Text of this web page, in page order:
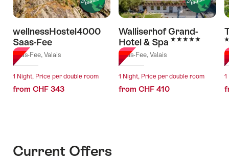
wellnessHostel4000
Saas-Fee
Saas-Fee, Valais
1 Night, Price per double room
from CHF 343
Walliserhof Grand-
Hotel & Spa 5 Stars
Saas-Fee, Valais
1 Night, Price per double room
from CHF 410
1
Current Offers